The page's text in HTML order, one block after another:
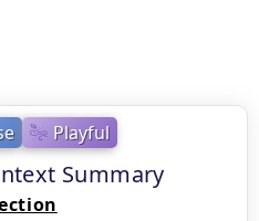
Playful
Summary